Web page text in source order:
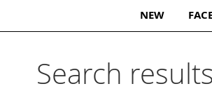
NEW
Search